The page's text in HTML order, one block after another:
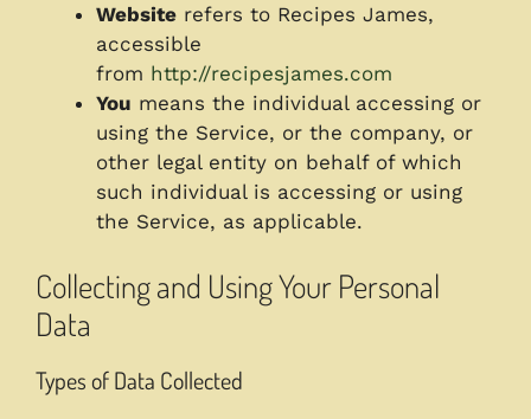
Website refers to Recipes James,
accessible
from http://recipesjames.com
You means the individual accessing or
using the Service, or the company, or
other legal entity on behalf of which
such individual is accessing or using
the Service, as applicable.
Collecting and Using Your Personal
Data
Types of Data Collected